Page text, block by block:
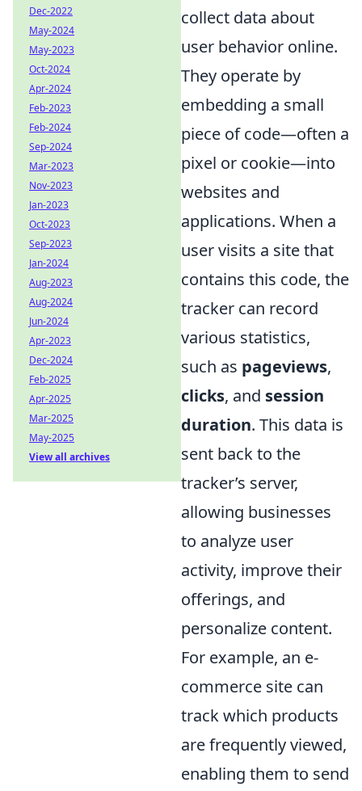
collect data about
user behavior online.
They operate by
embedding a small
piece of code—often a
pixel or cookie—into
websites and
applications. When a
user visits a site that
contains this code, the
tracker can record
various statistics,
such as pageviews,
clicks, and session
duration. This data is
sent back to the
tracker’s server,
allowing businesses
to analyze user
activity, improve their
offerings, and
personalize content.
For example, an e-
commerce site can
track which products
are frequently viewed,
enabling them to send
Dec-2022
May-2024
May-2023
Oct-2024
Apr-2024
Feb-2023
Feb-2024
Sep-2024
Mar-2023
Nov-2023
Jan-2023
Oct-2023
Sep-2023
Jan-2024
Aug-2023
Aug-2024
Jun-2024
Apr-2023
Dec-2024
Feb-2025
Apr-2025
Mar-2025
May-2025
View all archives